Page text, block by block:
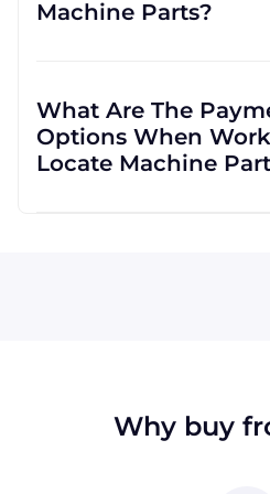
well. We are not limited
Machine Parts?
with customers outside
regularly ship to buyers
result.
What Are The
Options When
Locate Machine
Why buy